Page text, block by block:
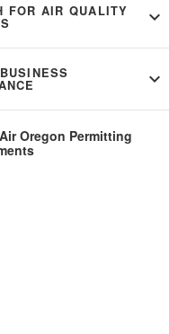
FOR AIR QUALITY expand_more
expand_more
Oregon Permitting